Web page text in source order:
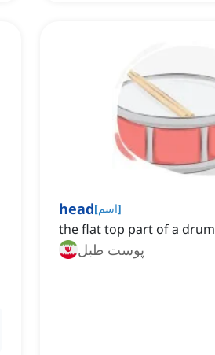
head[اسم]
the flat top part of a drum
پوست طبل